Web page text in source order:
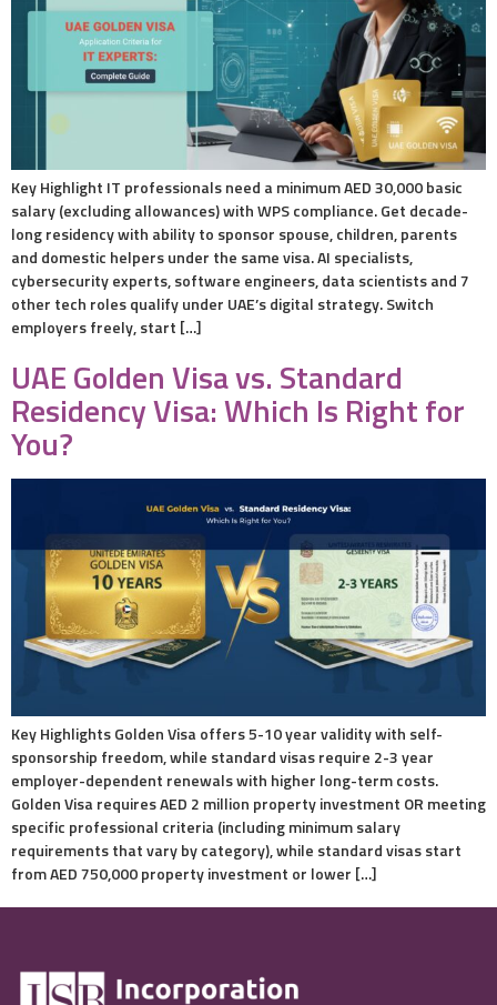
Key Highlight IT professionals need a minimum AED 30,000 basic
salary (excluding allowances) with WPS compliance. Get decade-
long residency with ability to sponsor spouse, children, parents
and domestic helpers under the same visa. AI specialists,
cybersecurity experts, software engineers, data scientists and 7
other tech roles qualify under UAE’s digital strategy. Switch
employers freely, start […]
UAE Golden Visa vs. Standard
Residency Visa: Which Is Right for
You?
Key Highlights Golden Visa offers 5-10 year validity with self-
sponsorship freedom, while standard visas require 2-3 year
employer-dependent renewals with higher long-term costs.
Golden Visa requires AED 2 million property investment OR meeting
specific professional criteria (including minimum salary
requirements that vary by category), while standard visas start
from AED 750,000 property investment or lower […]